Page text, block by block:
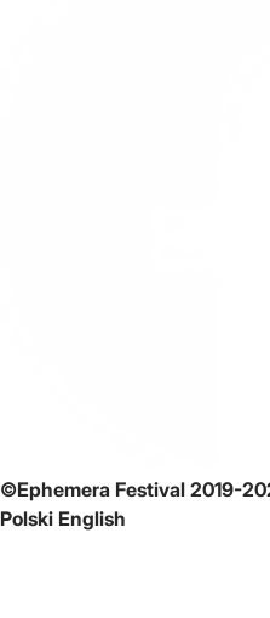
©Ephemera Festival 2019-
Polski English